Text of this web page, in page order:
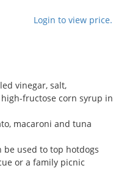
Login to view price.
vinegar, salt,
fructose corn syrup in
macaroni and tuna
used to top hotdogs
or a family picnic